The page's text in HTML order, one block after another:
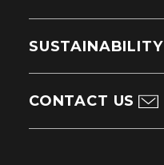
SUSTAINABILITY
CONTACT US